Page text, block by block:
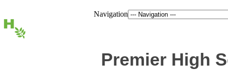
Navigation
Premier High